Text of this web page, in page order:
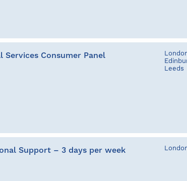
Services Consumer Panel
Leeds
Support – 3 days per week